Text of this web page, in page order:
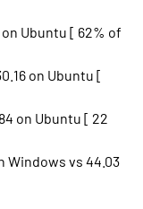
on Ubuntu [ 62% of
on Ubuntu [
on Ubuntu [ 22
Windows vs 44.03